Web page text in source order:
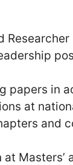
papers in
at
and
Masters’